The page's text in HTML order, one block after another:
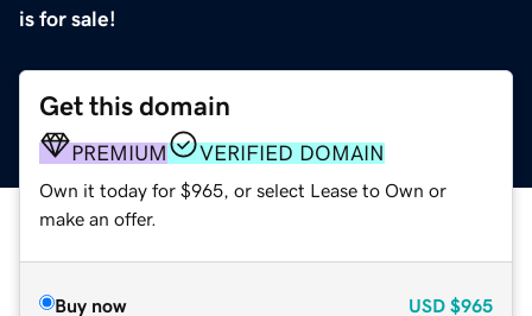
is for sale!
Get this domain
PREMIUM VERIFIED DOMAIN
Own it today for $965, or select Lease to Own or
make an offer.
Buy now USD $965